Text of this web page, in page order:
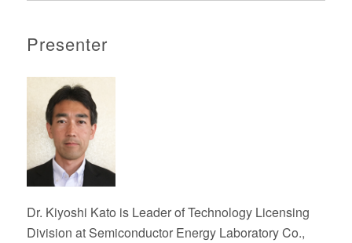
Presenter
Dr. Kiyoshi Kato is Leader of Technology Licensing
Division atSemiconductor Energy Laboratory Co.,